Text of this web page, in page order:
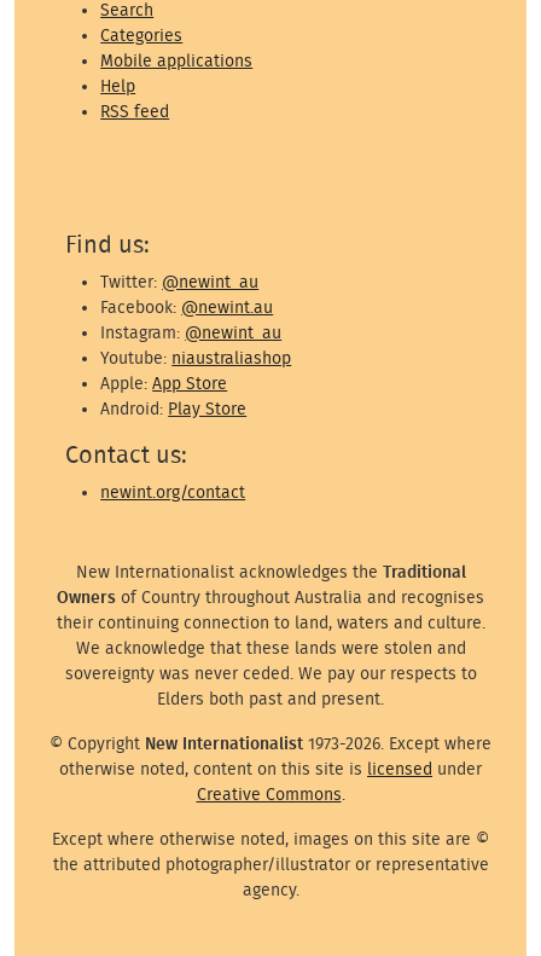
Search
Categories
Mobile applications
Help
RSS feed
Find us:
Twitter: @newint_au
Facebook: @newint.au
Instagram: @newint_au
Youtube: niaustraliashop
Apple:App Store
Android: Play Store
Contact us:
newint.org/contact
New Internationalist acknowledges the Traditional
Owners of Country throughout Australia and recognises
their continuing connection to land, waters and culture.
We acknowledge that these lands were stolen and
sovereignty was never ceded. We pay our respects to
Elders both past and present.
© Copyright New Internationalist 1973-2026. Except where
otherwise noted, content on this site is
licensed under
Creative Commons
Except where otherwise noted, images on this site are ©
the attributed photographer/illustrator or representative
agency.